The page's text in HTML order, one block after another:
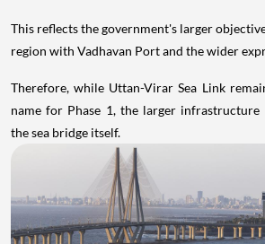
This reflects the government's larger
region with Vadhavan Port and the wider
Therefore, while Uttan-Virar Sea Link
name for Phase 1, the larger infrastructure
the sea bridge itself.